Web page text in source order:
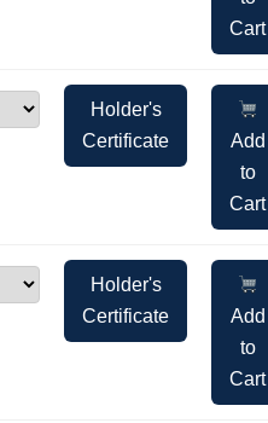
Cart
Holder's
Certificate
Add
to
Cart
Holder's
Certificate
Add
to
Cart